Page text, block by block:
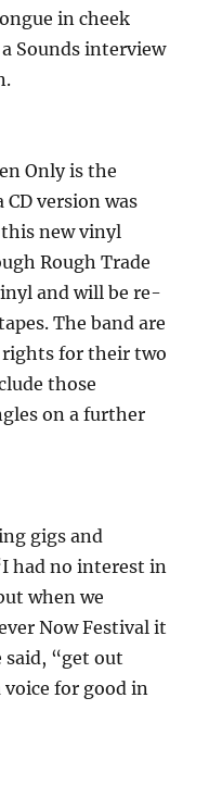
in cheek
Sounds interview
Only is the
CD version was
this new vinyl
Rough Trade
and will be re-
The band are
rights for their two
those
on a further
gigs and
had no interest in
when we
Now Festival it
said, “get out
for good in